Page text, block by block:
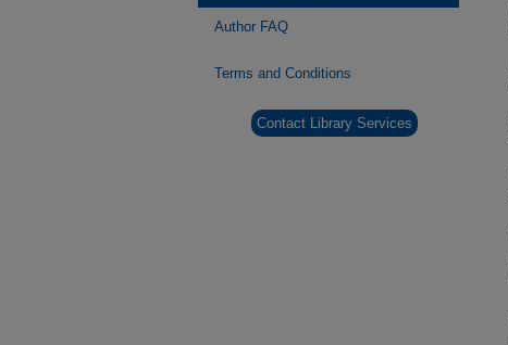
Author FAQ
Terms and Conditions
Contact Library Services